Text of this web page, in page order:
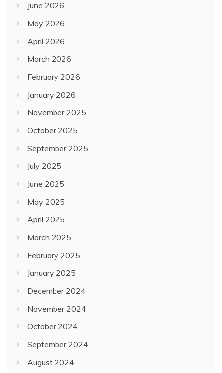
June 2026
May 2026
April 2026
March 2026
February 2026
January 2026
November 2025
October 2025
September 2025
July 2025
June 2025
May 2025
April 2025
March 2025
February 2025
January 2025
December 2024
November 2024
October 2024
September 2024
August 2024